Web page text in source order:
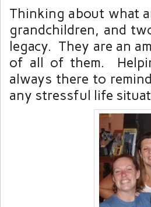
Thinking about what
grandchildren, and
legacy. They are an
of all of them.
always there to
any stressful life